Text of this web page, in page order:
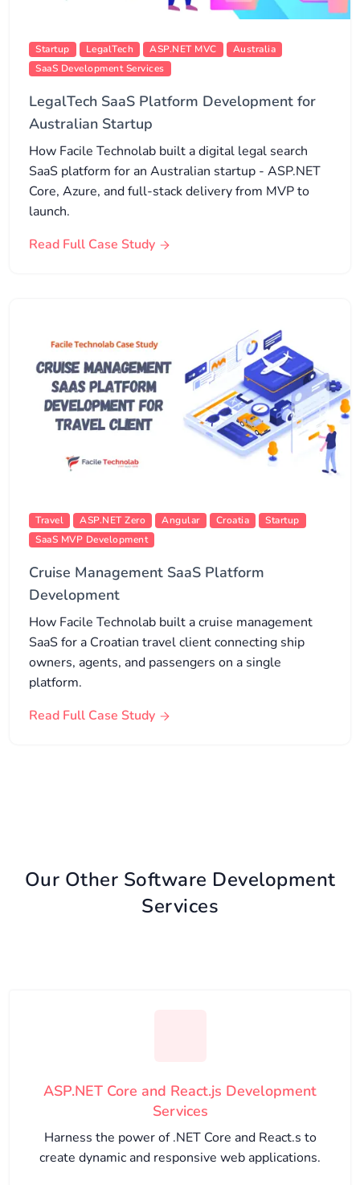
Startup LegalTech ASP.NET MVC
Australia
SaaS Development Services
LegalTech SaaS Platform Development for
Australian Startup
How Facile Technolab built a digital legal search
SaaS platform for an Australian startup - ASP.NET
Core, Azure, and full-stack delivery from MVP to
launch.
Read Full Case Study
Travel ASP.NET Zero Angular Croatia
Startup
SaaS MVP Development
Cruise Management SaaS Platform
Development
How Facile Technolab built a cruise management
SaaS for a Croatian travel client connecting ship
owners, agents, and passengers on a single
platform.
Read Full Case Study
Our Other Software Development
Services
ASP.NET Core and React.js Development
Services
Harness the power of .NET Core and React.s to
create dynamic and responsive web applications.